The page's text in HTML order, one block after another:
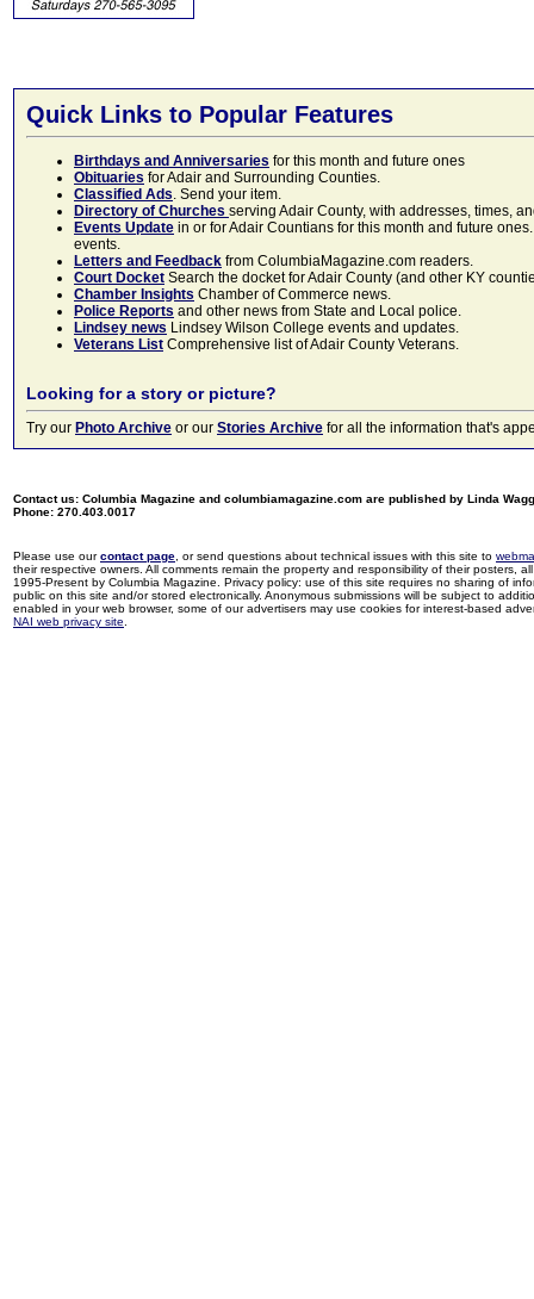
Quick Links to Popular Features
Birthdays and Anniversaries for this month and future ones
Obituaries for Adair and Surrounding Counties.
Classified Ads. Send your item.
Directory of Churches serving Adair County, with addresses, times,
Events Update in or for Adair Countians for this month and future
events.
Letters and Feedback from ColumbiaMagazine.com readers.
Court Docket Search the docket for Adair County (and other KY
Chamber Insights Chamber of Commerce news.
Police Reports and other news from State and Local police.
Lindsey news Lindsey Wilson College events and updates.
Veterans List Comprehensive list of Adair County Veterans.
Looking for a story or picture?
Try our Photo Archive or our Stories Archive for all the information that's
Contact us: Columbia Magazine and columbiamagazine.com are published by Linda
Phone: 270.403.0017
Please use ourcontact page , or send questions about technical issues with this site to
their respective owners. All comments remain the property and responsibility of their posters,
1995-Present by Columbia Magazine. Privacy policy: use of this site requires no sharing of
public on this site and/or stored electronically. Anonymous submissions will be subject to
enabled in your web browser, some of our advertisers may use cookies for interest-based
NAI web privacy site